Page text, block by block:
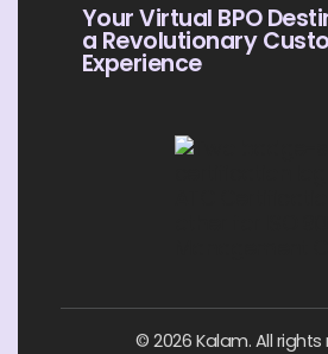
Your Virtual BPO
a Revolutionary
Experience
© 2026 Kalam. All rights